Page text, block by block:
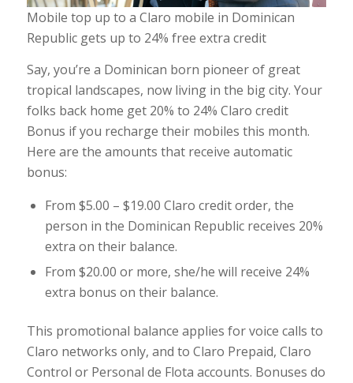
Mobile top up to a Claro mobile in Dominican
Republic gets up to 24% free extra credit
Say, you’re a Dominican born pioneer of great
tropical landscapes, now living in the big city. Your
folks back home get 20% to 24% Claro credit
Bonus if you recharge their mobiles this month.
Here are the amounts that receive automatic
bonus:
From $5.00 – $19.00 Claro credit order, the
person in the Dominican Republic receives 20%
extra on their balance.
From $20.00 or more, she/he will receive 24%
extra bonus on their balance.
This promotional balance applies for voice calls to
Claro networks only, and to Claro Prepaid, Claro
Control or Personal de Flota accounts. Bonuses do